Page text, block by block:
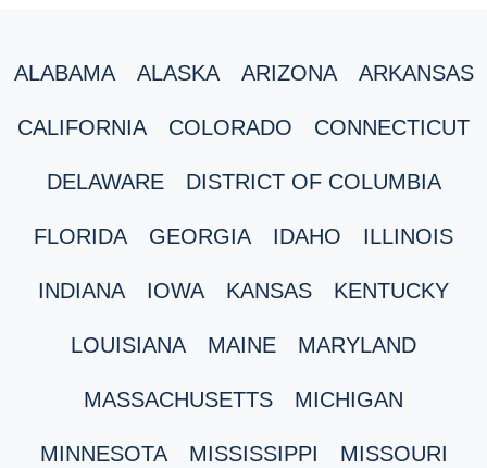
ALABAMA ALASKA ARIZONA ARKANSAS
CALIFORNIA COLORADO CONNECTICUT
DELAWARE DISTRICT OF COLUMBIA
FLORIDA GEORGIA IDAHO ILLINOIS
INDIANA IOWA KANSAS KENTUCKY
LOUISIANA MAINE MARYLAND
MASSACHUSETTS MICHIGAN
MINNESOTA MISSISSIPPI MISSOURI